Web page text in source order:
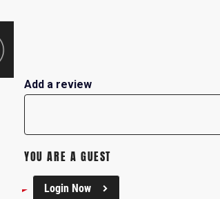
Add a review
YOU ARE A GUEST
Login Now